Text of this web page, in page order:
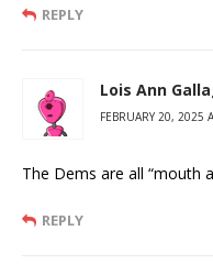
REPLY
Lois Ann
FEBRUARY 20, 2025
The Dems are all “mouth
REPLY